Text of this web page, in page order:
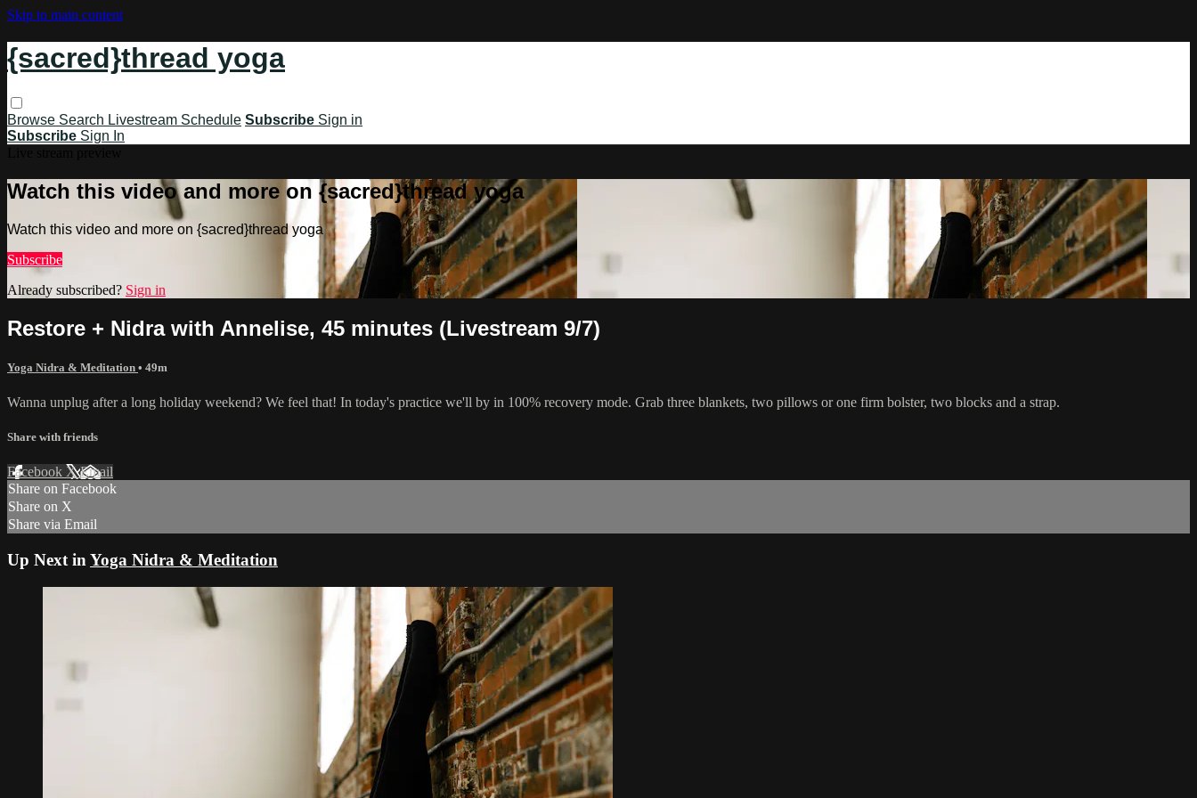
Skip to main content
{sacred}thread yoga
Browse Search Livestream Schedule Subscribe Sign in
Subscribe Sign In
Watch this video and more on {sacred}thread yoga
Watch this video and more on {sacred}thread yoga
Subscribe
Already subscribed? Sign in
Restore + Nidra with Annelise, 45 minutes (Livestream 9/7)
Yoga Nidra & Meditation • 49m
Wanna unplug after a long holiday weekend? We feel that! In today's practice we'll by in 100% recovery mode. Grab three blankets, two pillows or one firm bolster, two blocks and a strap.
Share with friends
Facebook XEmail
Share on Facebook
Share on X
Share via Email
Up Next in Yoga Nidra & Meditation